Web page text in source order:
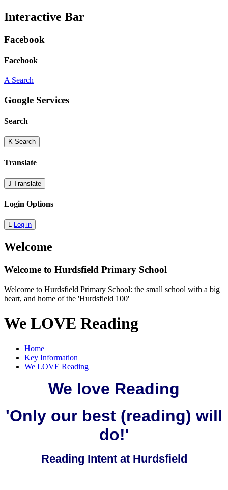
Interactive Bar
Facebook
Facebook
A Search
Google Services
Search
K Search
Translate
J Translate
Login Options
L Log in
Welcome
Welcome to Hurdsfield Primary School
Welcome to Hurdsfield Primary School: the small school with a big
heart, and home of the 'Hurdsfield 100'
We LOVE Reading
Home
Key Information
We LOVE Reading
We love Reading
'Only our best (reading) will
do!'
Reading Intent at Hurdsfield